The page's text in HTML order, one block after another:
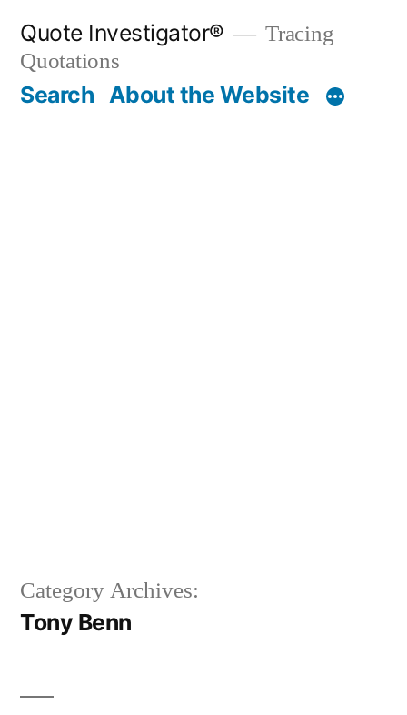
content
Quote Investigator®
Tracing
Quotations
Search About the Website
Category Archives:
Tony Benn